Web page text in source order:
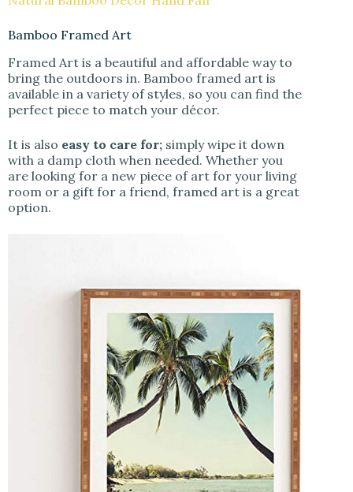
Bamboo Framed Art
Framed Art is a beautiful and affordable way to
bring the outdoors in. Bamboo framed art is
available in a variety of styles, so you can find the
perfect piece to match your décor.
It is also easy to care for; simply wipe it down
with a damp cloth when needed. Whether you
are looking for a new piece of art for your living
room or a gift for a friend, framed art is a great
option.